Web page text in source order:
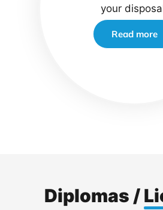
your
Read more
Diplomas /